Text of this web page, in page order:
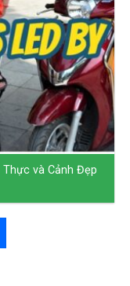
Thực và Cảnh Đẹp